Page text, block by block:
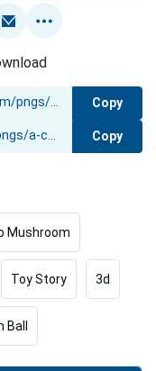
Copy
Copy
Mushroom
Toy Story 3d
Ball